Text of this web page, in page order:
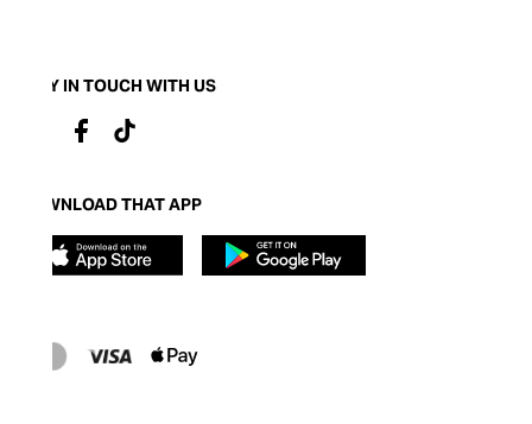
STAY IN TOUCH WITH US
DOWNLOAD THAT APP